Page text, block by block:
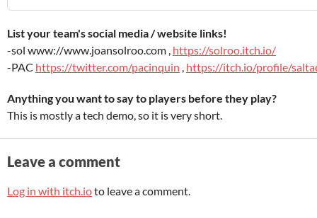
List your team's social media / website links!
-sol www://www.joansolroo.com , https://solroo.itch.io/
-PAC https://twitter.com/pacinquin , https://itch.io/profile/
Anything you want to say to players before they play?
This is mostly a tech demo, so it is very short.
Leave a comment
Log in with itch.ioto leave a comment.